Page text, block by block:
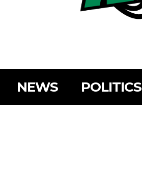
NEWS POLITICS